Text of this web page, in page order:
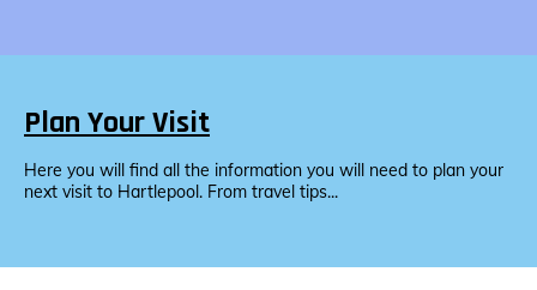
Plan Your Visit
Here you will find all the information you will need to plan your
next visit to Hartlepool. From travel tips...